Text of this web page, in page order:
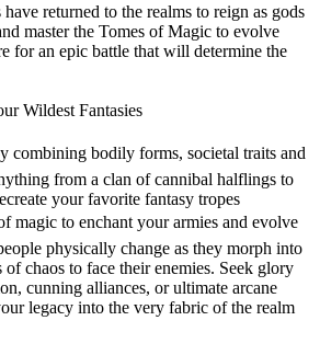
returned to the realms to reign as gods
master the Tomes of Magic to evolve
for an epic battle that will determine the
Wildest Fantasies
combining bodily forms, societal traits and
from a clan of cannibal halflings to
your favorite fantasy tropes
magic to enchant your armies and evolve
physically change as they morph into
chaos to face their enemies. Seek glory
cunning alliances, or ultimate arcane
legacy into the very fabric of the realm